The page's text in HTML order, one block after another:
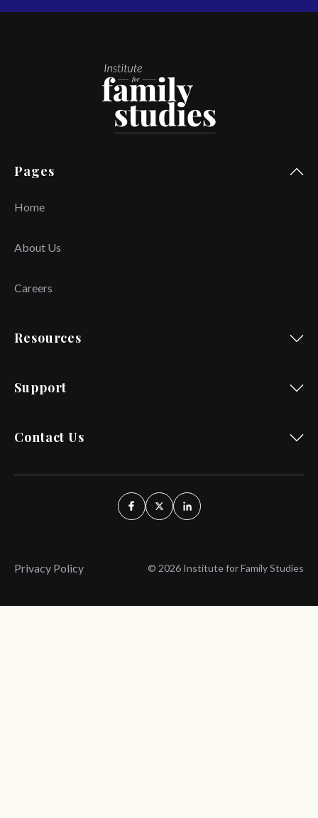
Pages
Home
About Us
Careers
Resources
Support
Contact Us
Privacy Policy © 2026 Institute for Family Studies